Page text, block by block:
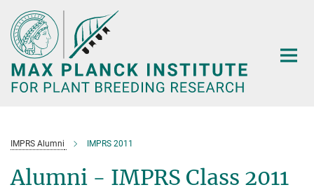
Main-
Content
IMPRS Alumni IMPRS 2011
Alumni - IMPRS Class 2011